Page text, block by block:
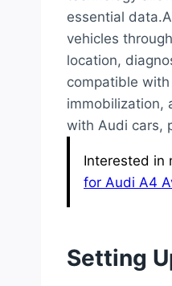
essential
vehicles
location,
compatible
immobilization,
with Audi cars,
Interested in
for Audi A4
Setting